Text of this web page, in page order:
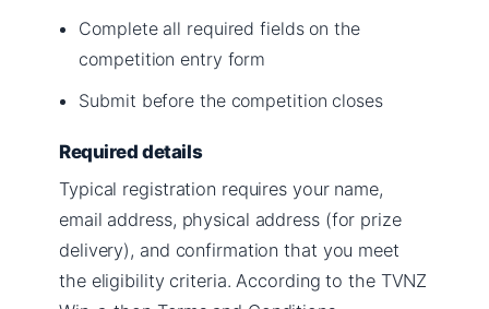
Complete all required fields on the
competition entry form
Submit before the competition closes
Required details
Typical registration requires your name,
email address, physical address (for prize
delivery), and confirmation that you meet
the eligibility criteria. According to the TVNZ